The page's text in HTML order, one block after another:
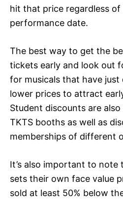
hit that price regardless
performance date.
The best way to get the
tickets early and look out
for musicals that have just
lower prices to attract
Student discounts are
TKTS booths as well as
memberships of different
It’s also important to
sets their own face value
sold at least 50% below